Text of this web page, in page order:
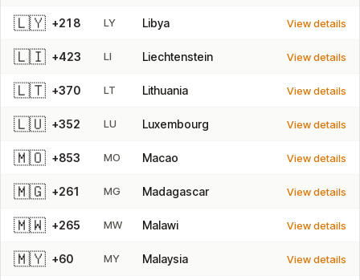
🇱🇾 +218 LY Libya View details
🇱🇮 +423 LI Liechtenstein View details
🇱🇹 +370 LT Lithuania View details
🇱🇺 +352 LU Luxembourg View details
🇲🇴 +853 MO Macao View details
🇲🇬 +261 MG Madagascar View details
🇲🇼 +265 MW Malawi View details
🇲🇾 +60 MY Malaysia View details